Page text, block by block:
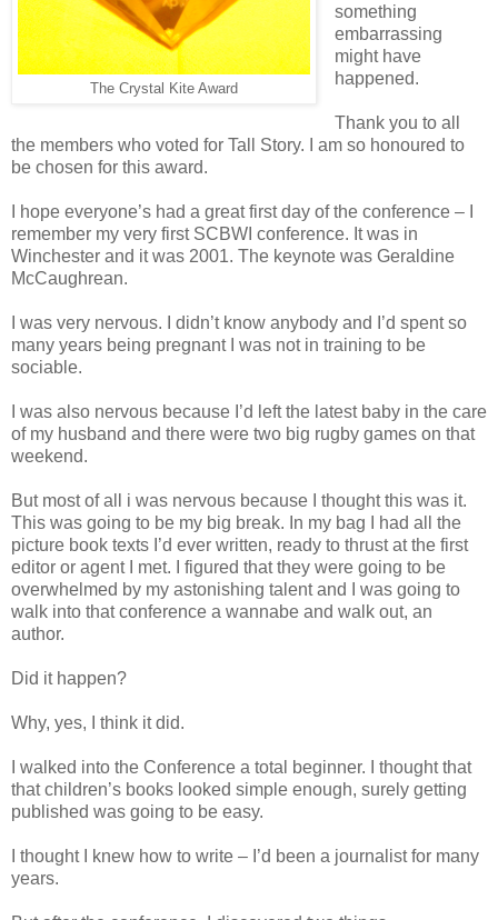
The Crystal Kite Award
something
embarrassing
might have
happened.
Thank you to all
the members who voted for Tall Story. I am so honoured to
be chosen for this award.
I hope everyone’s had a great first day of the conference – I
remember my very first SCBWI conference. It was in
Winchester and it was 2001. The keynote was Geraldine
McCaughrean.
I was very nervous. I didn’t know anybody and I’d spent so
many years being pregnant I was not in training to be
sociable.
I was also nervous because I’d left the latest baby in the care
of my husband and there were two big rugby games on that
weekend.
But most of all i was nervous because I thought this was it.
This was going to be my big break. In my bag I had all the
picture book texts I’d ever written, ready to thrust at the first
editor or agent I met. I figured that they were going to be
overwhelmed by my astonishing talent and I was going to
walk into that conference a wannabe and walk out, an
author.
Did it happen?
Why, yes, I think it did.
I walked into the Conference a total beginner. I thought that
that children’s books looked simple enough, surely getting
published was going to be easy.
I thought I knew how to write – I’d been a journalist for many
years.